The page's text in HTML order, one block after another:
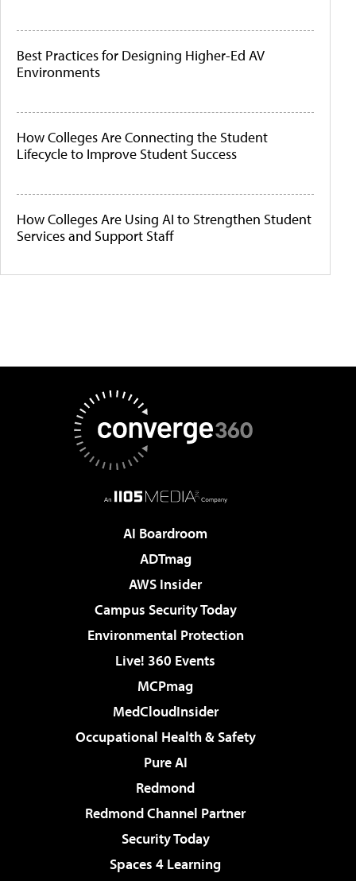
Best Practices for Designing Higher-Ed AV
Environments
How Colleges Are Connecting the Student
Lifecycle to Improve Student Success
How Colleges Are Using AI to Strengthen Student
Services and Support Staff
AI Boardroom
ADTmag
AWS Insider
Campus Security Today
Environmental Protection
Live! 360 Events
MCPmag
MedCloudInsider
Occupational Health & Safety
Pure AI
Redmond
Redmond Channel Partner
Security Today
Spaces 4 Learning